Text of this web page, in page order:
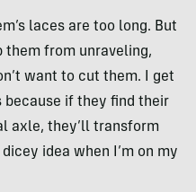
laces are too long. But
them from unraveling,
want to cut them. I get
because if they find their
axle, they’ll transform
idea when I’m on my